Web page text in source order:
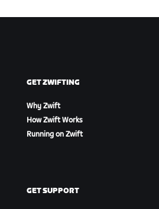
GET ZWIFTING
Why Zwift
How Zwift Works
Running on Zwift
GET SUPPORT